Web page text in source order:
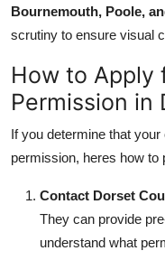
Bournemouth, Poole,
scrutiny to ensure visual
How to Apply
Permission in
If you determine that
permission, heres how to
Contact Dorset
They can provide
understand what